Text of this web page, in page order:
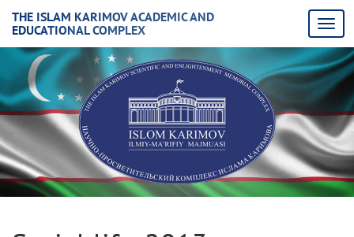
THE ISLAM KARIMOV ACADEMIC AND
EDUCATIONAL COMPLEX